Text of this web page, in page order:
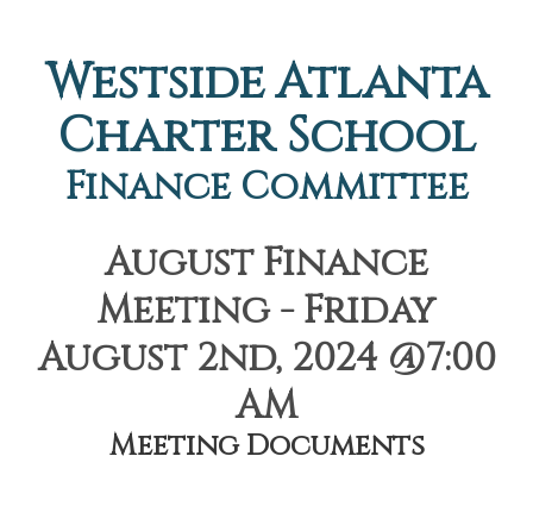
Westside Atlanta
Charter School
Finance Committee
August Finance
Meeting - Friday
August 2nd, 2024 @7:00
AM
Meeting Documents